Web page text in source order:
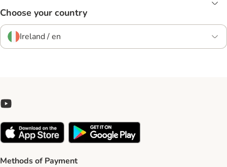
Choose your country
Ireland / en
Methods of Payment